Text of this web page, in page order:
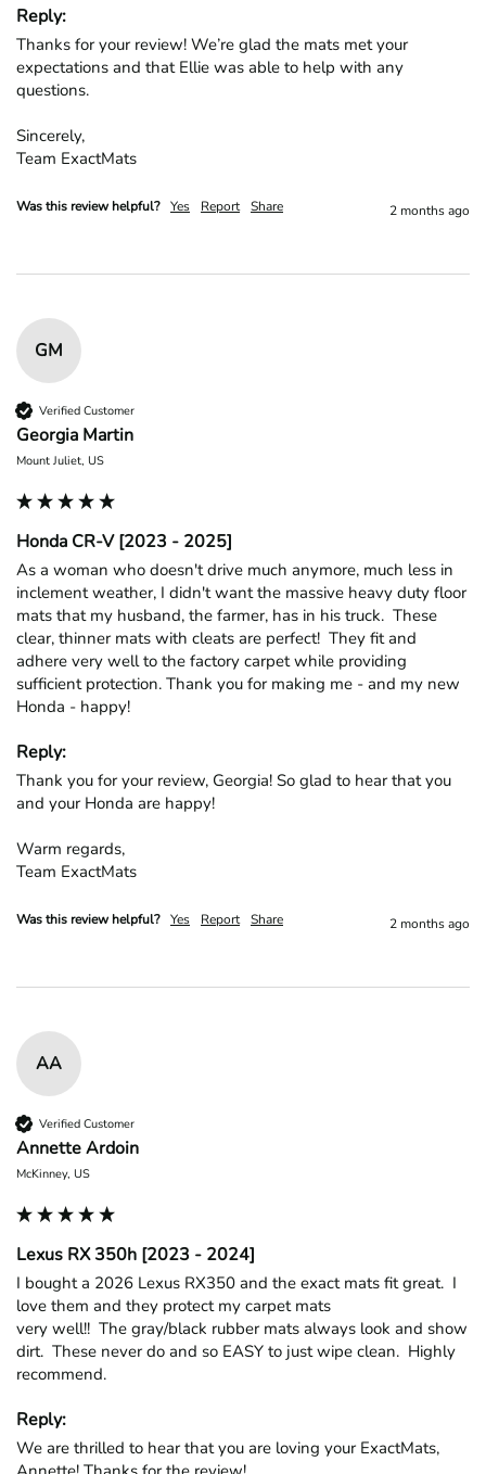
Reply:
Thanks for your review! We’re glad the mats met your
expectations and that Ellie was able to help with any
questions.
Sincerely,
Team ExactMats
Was this review helpful? Yes Report Share 2 months ago
GM
Verified Customer
Georgia Martin
Mount Juliet, US
Honda CR-V [2023 - 2025]
As a woman who doesn't drive much anymore, much less in
inclement weather, I didn't want the massive heavy duty floor
mats that my husband, the farmer, has in his truck.  These
clear, thinner mats with cleats are perfect!  They fit and
adhere very well to the factory carpet while providing
sufficient protection. Thank you for making me - and my new
Honda - happy!
Reply:
Thank you for your review, Georgia! So glad to hear that you
and your Honda are happy!
Warm regards,
Team ExactMats
Was this review helpful? Yes Report Share 2 months ago
AA
Verified Customer
Annette Ardoin
McKinney, US
Lexus RX 350h [2023 - 2024]
I bought a 2026 Lexus RX350 and the exact mats fit great.  I
love them and they protect my carpet mats
very well!!  The gray/black rubber mats always look and show
dirt.  These never do and so EASY to just wipe clean.  Highly
recommend.
Reply:
We are thrilled to hear that you are loving your ExactMats,